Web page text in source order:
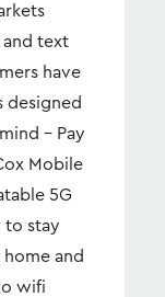
text
have
designed
– Pay
Mobile
5G
to stay
and
wifi